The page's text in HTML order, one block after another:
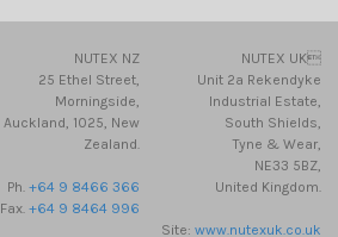
NUTEX NZ
25 Ethel Street,
Morningside,
Auckland, 1025, New
Zealand.
Ph. +64 9 8466 366
Fax. +64 9 8464 996
NUTEX UK
Unit 2a Rekendyke
Industrial Estate,
South Shields,
Tyne & Wear,
NE33 5BZ,
United Kingdom.
Site:www.nutexuk.co.uk